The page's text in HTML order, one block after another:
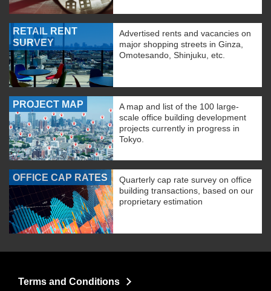
RETAIL RENT
SURVEY
Advertised rents and vacancies on
major shopping streets in Ginza,
Omotesando, Shinjuku, etc.
PROJECT MAP
A map and list of the 100 large-
scale office building development
projects currently in progress in
Tokyo.
OFFICE CAP RATES
Quarterly cap rate survey on office
building transactions, based on our
proprietary estimation
Terms and Conditions